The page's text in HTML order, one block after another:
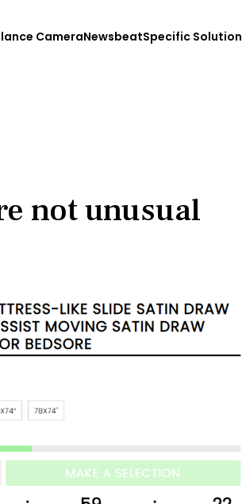
CameraNewsbeatSpecific Solution
not unusual